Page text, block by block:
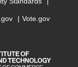
Vote.gov